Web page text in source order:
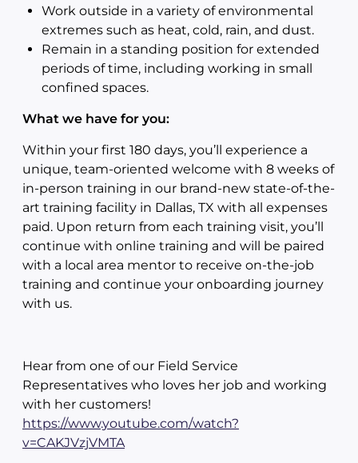
Work outside in a variety of environmental
extremes such as heat, cold, rain, and dust.
Remain in a standing position for extended
periods of time, including working in small
confined spaces.
What we have for you:
Within your first 180 days, you’ll experience a
unique, team-oriented welcome with 8 weeks of
in-person training in our brand-new state-of-the-
art training facility in Dallas, TX with all expenses
paid. Upon return from each training visit, you’ll
continue with online training and will be paired
with a local area mentor to receive on-the-job
training and continue your onboarding journey
with us.
Hear from one of our Field Service
Representatives who loves her job and working
with her customers!
https://www.youtube.com/watch?
v=CAKJVzjVMTA